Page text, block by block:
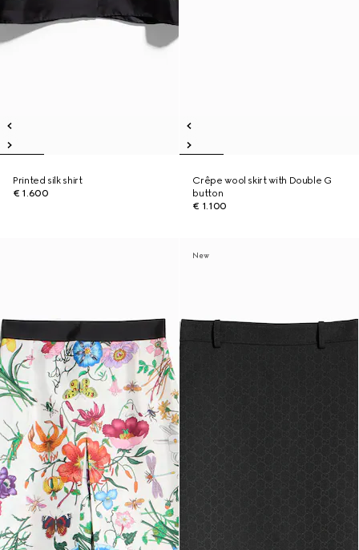
Printed silk shirt
€ 1.600
Crêpe wool skirt with Double G
button
€ 1.100
New